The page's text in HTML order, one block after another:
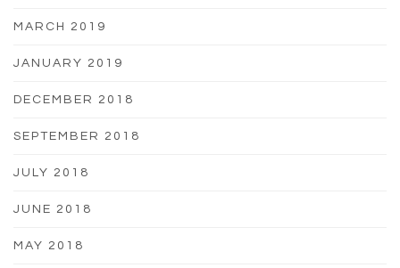
MARCH 2019
JANUARY 2019
DECEMBER 2018
SEPTEMBER 2018
JULY 2018
JUNE 2018
MAY 2018